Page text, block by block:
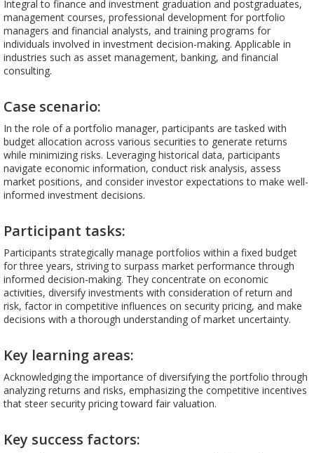
Integral to finance and investment graduation and postgraduates,
management courses, professional development for portfolio
managers and financial analysts, and training programs for
individuals involved in investment decision-making. Applicable in
industries such as asset management, banking, and financial
consulting.
Case scenario:
In the role of a portfolio manager, participants are tasked with
budget allocation across various securities to generate returns
while minimizing risks. Leveraging historical data, participants
navigate economic information, conduct risk analysis, assess
market positions, and consider investor expectations to make well-
informed investment decisions.
Participant tasks:
Participants strategically manage portfolios within a fixed budget
for three years, striving to surpass market performance through
informed decision-making. They concentrate on economic
activities, diversify investments with consideration of return and
risk, factor in competitive influences on security pricing, and make
decisions with a thorough understanding of market uncertainty.
Key learning areas:
Acknowledging the importance of diversifying the portfolio through
analyzing returns and risks, emphasizing the competitive incentives
that steer security pricing toward fair valuation.
Key success factors: